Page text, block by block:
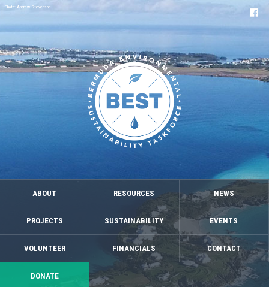
ABOUT RESOURCES NEWS
PROJECTS SUSTAINABILITY EVENTS
VOLUNTEER FINANCIALS CONTACT
DONATE
Photo: Andrew Stevenson